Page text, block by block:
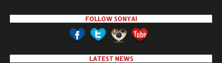
FOLLOW SONYA!
LATEST NEWS